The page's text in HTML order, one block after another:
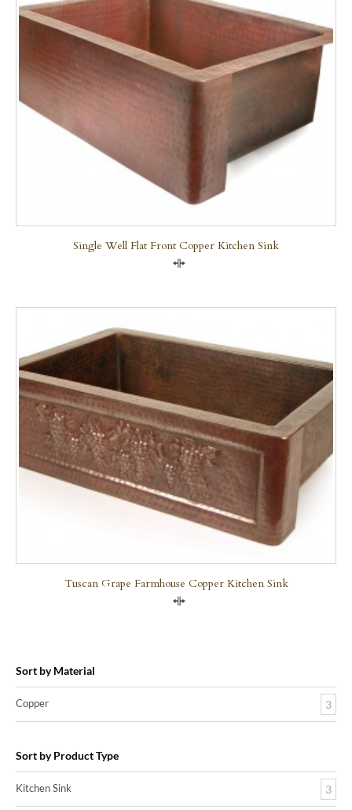
Single Well Flat Front Copper Kitchen Sink
Tuscan Grape Farmhouse Copper Kitchen Sink
Sort by Material
Copper 3
Sort by Product Type
Kitchen Sink 3